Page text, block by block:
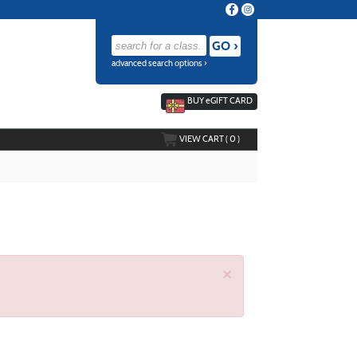
advanced search options ›
BUYeGIFT CARD
VIEW CART (0)
×